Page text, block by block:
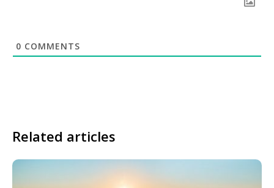
0 COMMENTS
Related articles